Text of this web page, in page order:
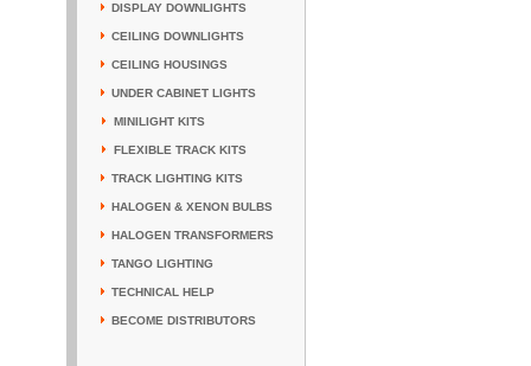
DISPLAY DOWNLIGHTS
CEILING DOWNLIGHTS
CEILING HOUSINGS
UNDER CABINET LIGHTS
MINILIGHT KITS
FLEXIBLE TRACK KITS
TRACK LIGHTING KITS
HALOGEN & XENON BULBS
HALOGEN TRANSFORMERS
TANGO LIGHTING
TECHNICAL HELP
BECOME DISTRIBUTORS